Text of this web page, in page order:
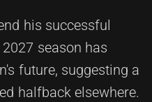
his successful
season has
future, suggesting a
halfback elsewhere.